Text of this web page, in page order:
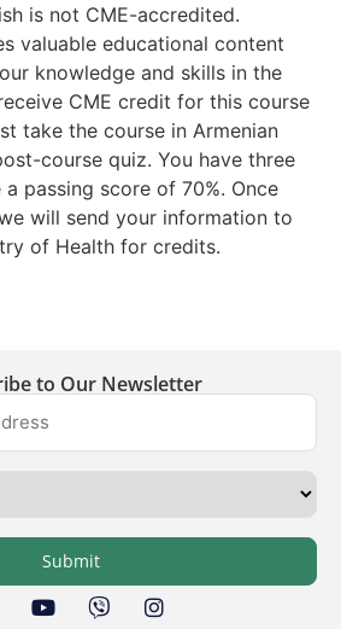
is not CME-accredited.
valuable educational content
knowledge and skills in the
CME credit for this course
take the course in Armenian
course quiz. You have three
passing score of 70%. Once
will send your information to
of Health for credits.
to Our Newsletter
Submit